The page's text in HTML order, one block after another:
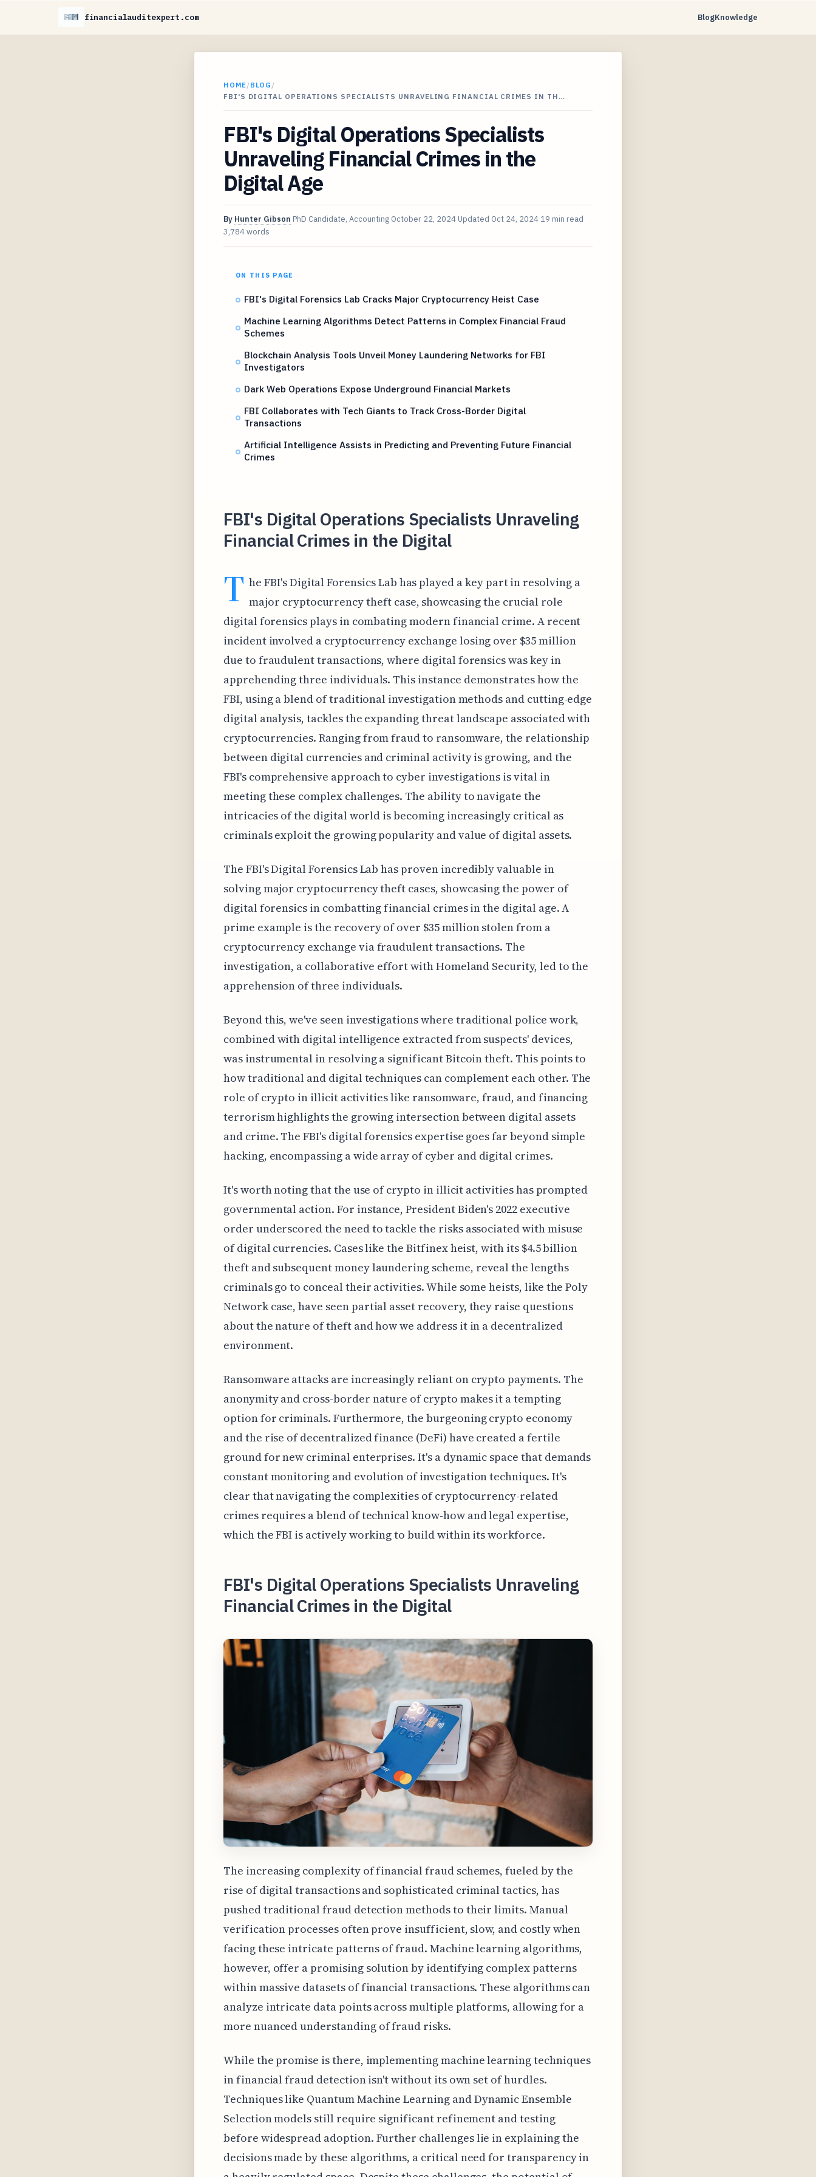
financialauditexpert.com BlogKnowledge
HOME/BLOG /
FBI'S DIGITAL OPERATIONS SPECIALISTS UNRAVELING FINANCIAL CRIMES IN TH…
FBI's Digital Operations Specialists
Unraveling Financial Crimes in the
Digital Age
By Hunter Gibson PhD Candidate, Accounting October 22, 2024 Updated Oct 24, 2024 19 min read
3,784 words
ON THIS PAGE
FBI's Digital Forensics Lab Cracks Major Cryptocurrency Heist Case
Machine Learning Algorithms Detect Patterns in Complex Financial Fraud
Schemes
Blockchain Analysis Tools Unveil Money Laundering Networks for FBI
Investigators
Dark Web Operations Expose Underground Financial Markets
FBI Collaborates with Tech Giants to Track Cross-Border Digital
Transactions
Artificial Intelligence Assists in Predicting and Preventing Future Financial
Crimes
FBI's Digital Operations Specialists Unraveling
Financial Crimes in the Digital
T he FBI's Digital Forensics Lab has played a key part in resolving a
major cryptocurrency theft case, showcasing the crucial role
digital forensics plays in combating modern financial crime. A recent
incident involved a cryptocurrency exchange losing over $35 million
due to fraudulent transactions, where digital forensics was key in
apprehending three individuals. This instance demonstrates how the
FBI, using a blend of traditional investigation methods and cutting-edge
digital analysis, tackles the expanding threat landscape associated with
cryptocurrencies. Ranging from fraud to ransomware, the relationship
between digital currencies and criminal activity is growing, and the
FBI's comprehensive approach to cyber investigations is vital in
meeting these complex challenges. The ability to navigate the
intricacies of the digital world is becoming increasingly critical as
criminals exploit the growing popularity and value of digital assets.
The FBI's Digital Forensics Lab has proven incredibly valuable in
solving major cryptocurrency theft cases, showcasing the power of
digital forensics in combatting financial crimes in the digital age. A
prime example is the recovery of over $35 million stolen from a
cryptocurrency exchange via fraudulent transactions. The
investigation, a collaborative effort with Homeland Security, led to the
apprehension of three individuals.
Beyond this, we've seen investigations where traditional police work,
combined with digital intelligence extracted from suspects' devices,
was instrumental in resolving a significant Bitcoin theft. This points to
how traditional and digital techniques can complement each other. The
role of crypto in illicit activities like ransomware, fraud, and financing
terrorism highlights the growing intersection between digital assets
and crime. The FBI's digital forensics expertise goes far beyond simple
hacking, encompassing a wide array of cyber and digital crimes.
It's worth noting that the use of crypto in illicit activities has prompted
governmental action. For instance, President Biden's 2022 executive
order underscored the need to tackle the risks associated with misuse
of digital currencies. Cases like the Bitfinex heist, with its $4.5 billion
theft and subsequent money laundering scheme, reveal the lengths
criminals go to conceal their activities. While some heists, like the Poly
Network case, have seen partial asset recovery, they raise questions
about the nature of theft and how we address it in a decentralized
environment.
Ransomware attacks are increasingly reliant on crypto payments. The
anonymity and cross-border nature of crypto makes it a tempting
option for criminals. Furthermore, the burgeoning crypto economy
and the rise of decentralized finance (DeFi) have created a fertile
ground for new criminal enterprises. It's a dynamic space that demands
constant monitoring and evolution of investigation techniques. It's
clear that navigating the complexities of cryptocurrency-related
crimes requires a blend of technical know-how and legal expertise,
which the FBI is actively working to build within its workforce.
FBI's Digital Operations Specialists Unraveling
Financial Crimes in the Digital
The increasing complexity of financial fraud schemes, fueled by the
rise of digital transactions and sophisticated criminal tactics, has
pushed traditional fraud detection methods to their limits. Manual
verification processes often prove insufficient, slow, and costly when
facing these intricate patterns of fraud. Machine learning algorithms,
however, offer a promising solution by identifying complex patterns
within massive datasets of financial transactions. These algorithms can
analyze intricate data points across multiple platforms, allowing for a
more nuanced understanding of fraud risks.
While the promise is there, implementing machine learning techniques
in financial fraud detection isn't without its own set of hurdles.
Techniques like Quantum Machine Learning and Dynamic Ensemble
Selection models still require significant refinement and testing
before widespread adoption. Further challenges lie in explaining the
decisions made by these algorithms, a critical need for transparency in